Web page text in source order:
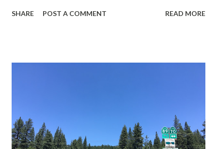
during the 1956-63 era and have become increasingly rare.
in California signed with reassurance markers. The
creation of the US Route System by the American
Association of State Highway Officials during November
SHARE POST A COMMENT READ MORE